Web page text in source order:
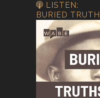
LISTEN:
BURIED